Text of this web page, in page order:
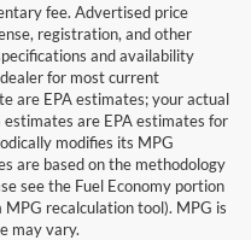
fee. Advertised price
registration, and other
and availability
for most current
are EPA estimates; your actual
estimates are EPA estimates for
modifies its MPG
are based on the methodology
see the Fuel Economy portion
recalculation tool). MPG is
may vary.
selection near